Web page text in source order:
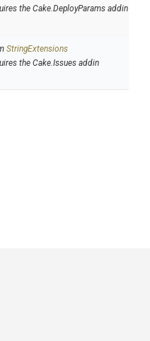
the Cake.DeployParams addin
StringExtensions
the Cake.Issues addin